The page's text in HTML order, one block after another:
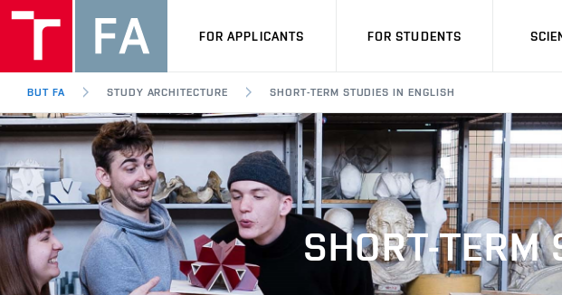
FOR APPLICANTS FOR STUDENTS
BUT FA STUDY ARCHITECTURE SHORT-TERM STUDIES IN ENGLISH
SHORT-TERM